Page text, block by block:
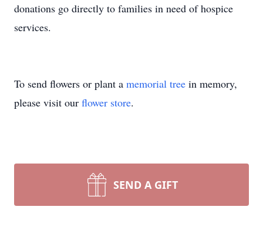
donations go directly to families in need of hospice
services.
To send flowers or plant a memorial tree in memory,
please visit our flower store.
SEND A GIFT